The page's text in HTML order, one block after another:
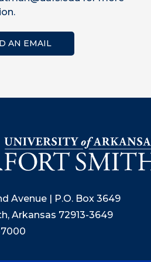
AN EMAIL
Avenue | P.O. Box 3649
Arkansas 72913-3649